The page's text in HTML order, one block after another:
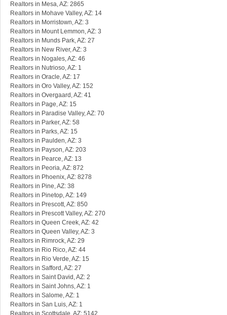
Realtors in Mesa, AZ: 2865
Realtors in Mohave Valley, AZ: 14
Realtors in Morristown, AZ: 3
Realtors in Mount Lemmon, AZ: 3
Realtors in Munds Park, AZ: 27
Realtors in New River, AZ: 3
Realtors in Nogales, AZ: 46
Realtors in Nutrioso, AZ: 1
Realtors in Oracle, AZ: 17
Realtors in Oro Valley, AZ: 152
Realtors in Overgaard, AZ: 41
Realtors in Page, AZ: 15
Realtors in Paradise Valley, AZ: 70
Realtors in Parker, AZ: 58
Realtors in Parks, AZ: 15
Realtors in Paulden, AZ: 3
Realtors in Payson, AZ: 203
Realtors in Pearce, AZ: 13
Realtors in Peoria, AZ: 872
Realtors in Phoenix, AZ: 8278
Realtors in Pine, AZ: 38
Realtors in Pinetop, AZ: 149
Realtors in Prescott, AZ: 850
Realtors in Prescott Valley, AZ: 270
Realtors in Queen Creek, AZ: 42
Realtors in Queen Valley, AZ: 3
Realtors in Rimrock, AZ: 29
Realtors in Rio Rico, AZ: 44
Realtors in Rio Verde, AZ: 15
Realtors in Safford, AZ: 27
Realtors in Saint David, AZ: 2
Realtors in Saint Johns, AZ: 1
Realtors in Salome, AZ: 1
Realtors in San Luis, AZ: 1